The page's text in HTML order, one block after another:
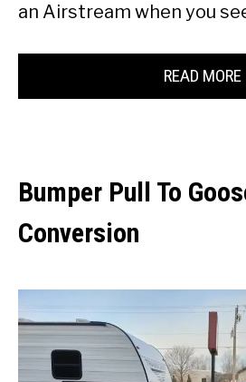
an Airstream when you
READ MORE
Bumper Pull To
Conversion